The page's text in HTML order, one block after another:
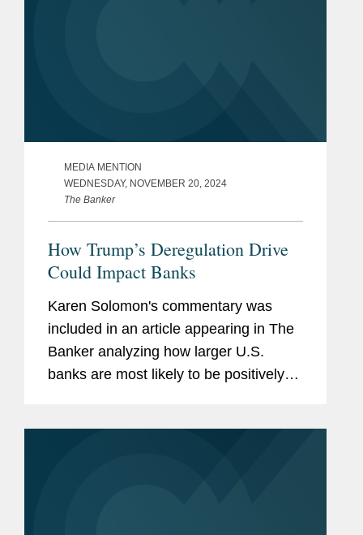
MEDIA MENTION
WEDNESDAY, NOVEMBER 20, 2024
The Banker
How Trump’s Deregulation Drive
Could Impact Banks
Karen Solomon's commentary was
included in an article appearing in The
Banker analyzing how larger U.S.
banks are most likely to be positively